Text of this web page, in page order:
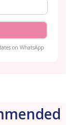
on WhatsApp